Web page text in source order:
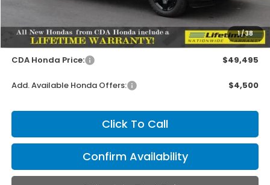
1/38
MSRP:
$49,345
Doc Fee
+$150
CDA Honda Price:
$49,495
Add. Available Honda Offers: $4,500
Click To Call
Confirm Availability